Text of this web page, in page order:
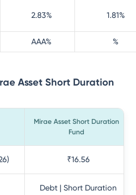
2.83% 1.81%
AAA% %
Asset Short Duration
Mirae Asset Short Duration
Fund
₹16.56
Debt | Short Duration